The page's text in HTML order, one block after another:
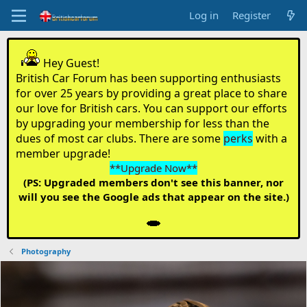
Log in Register
Hey Guest!
British Car Forum has been supporting enthusiasts
for over 25 years by providing a great place to share
our love for British cars. You can support our efforts
by upgrading your membership for less than the
dues of most car clubs. There are some perks with a
member upgrade!
**Upgrade Now**
(PS: Upgraded members don't see this banner, nor
will you see the Google ads that appear on the site.)
Photography